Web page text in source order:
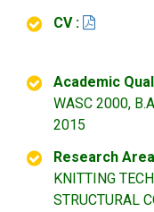
CV :
Academic
WASC 2000,
2015
Research
KNITTING
STRUCTURAL